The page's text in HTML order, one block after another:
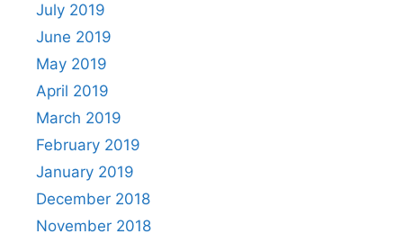
July 2019
June 2019
May 2019
April 2019
March 2019
February 2019
January 2019
December 2018
November 2018